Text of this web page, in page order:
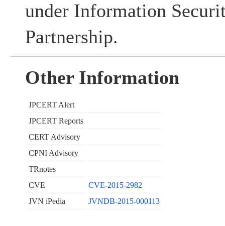
under Information
Partnership.
Other Information
JPCERT Alert
JPCERT Reports
CERT Advisory
CPNI Advisory
TRnotes
CVE
CVE-2015-2982
JVN iPedia
JVNDB-2015-000113